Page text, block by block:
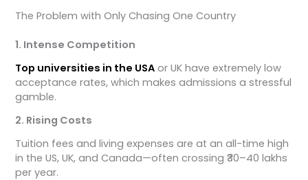
The Problem with Only Chasing One Country
1. Intense Competition
Top universities in the USA or UK have extremely low
acceptance rates, which makes admissions a stressful
gamble.
2. Rising Costs
Tuition fees and living expenses are at an all-time high
in the US, UK, and Canada—often crossing ₹30–40 lakhs
per year.